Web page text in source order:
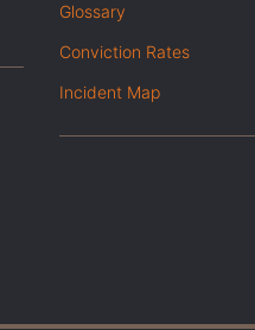
Glossary
Conviction Rates
Incident Map